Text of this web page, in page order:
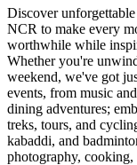
Discover
NCR to make every
worthwhile while
Whether you're
weekend, we've got
events, from music
dining adventures;
treks, tours, and
kabaddi, and
photography,